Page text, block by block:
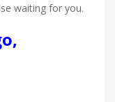
waiting for you.